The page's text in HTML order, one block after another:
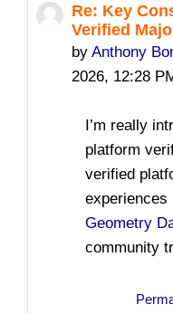
Re: Key
Verified
by Anthony
2026, 12:28
Number of
I’m really
platform
verified
experiences
Geometry
community